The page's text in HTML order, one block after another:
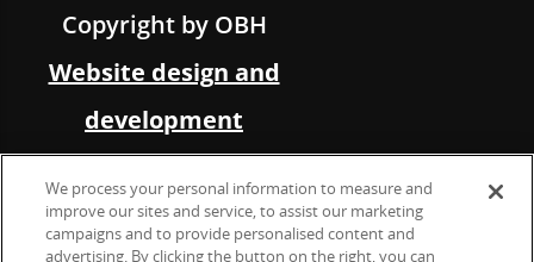
Copyright by OBH
Website design and
development
by Multimedia Solutions,
in partnership with OBH
We process your personal information to measure and
improve our sites and service, to assist our marketing
campaigns and to provide personalised content and
advertising. By clicking the button on the right, you can